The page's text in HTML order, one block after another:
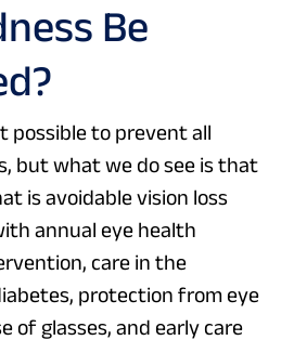
Be
possible to prevent all
but what we do see is that
is avoidable vision loss
annual eye health
care in the
protection from eye
of glasses, and early care